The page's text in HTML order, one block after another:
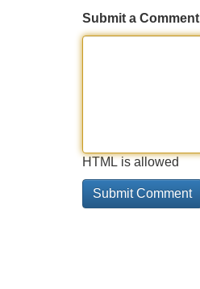
Submit a Comment
HTML is allowed